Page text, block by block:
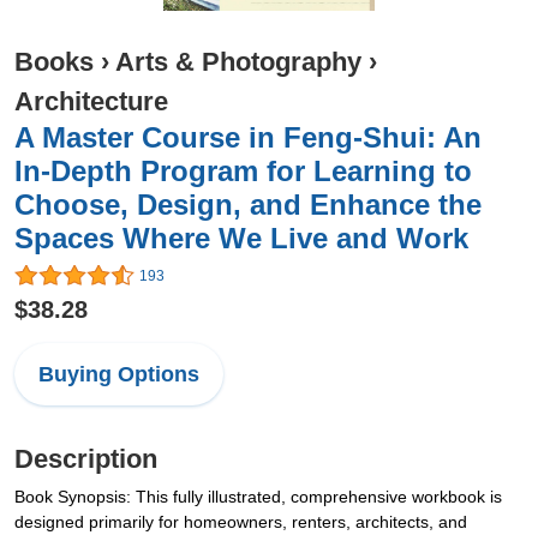
Books › Arts & Photography ›
Architecture
A Master Course in Feng-Shui: An
In-Depth Program for Learning to
Choose, Design, and Enhance the
Spaces Where We Live and Work
193
$38.28
Buying Options
Description
Book Synopsis: This fully illustrated, comprehensive workbook is
designed primarily for homeowners, renters, architects, and